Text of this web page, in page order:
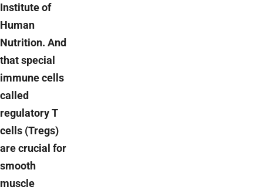
Institute of
Human
Nutrition. And
that special
immune cells
called
regulatory T
cells (Tregs)
are crucial for
smooth
muscle